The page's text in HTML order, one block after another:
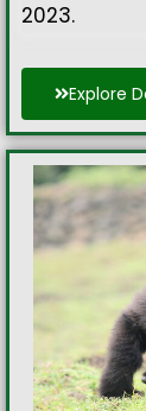
2023.
Explore